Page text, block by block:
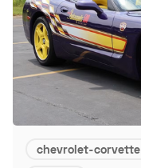
chevrolet-corvette